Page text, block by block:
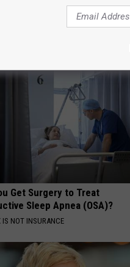
Get Surgery to Treat
Sleep Apnea (OSA)?
IS NOT INSURANCE